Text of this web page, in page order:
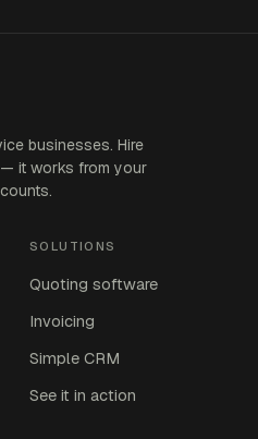
businesses. Hire
it works from your
SOLUTIONS
Quoting software
Invoicing
Simple CRM
See it in action